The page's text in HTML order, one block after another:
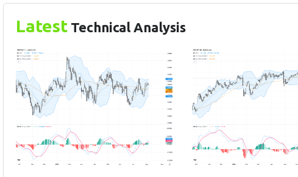
Latest Technical Analysis